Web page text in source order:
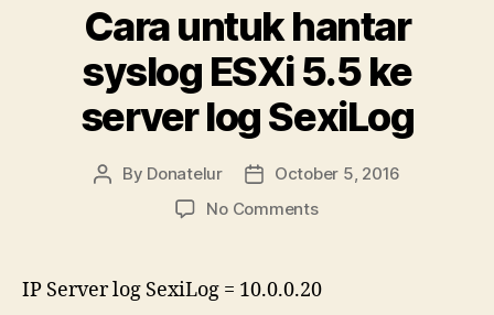
Cara untuk hantar
syslog ESXi 5.5 ke
server log SexiLog
Post
By Donatelur
PostOctober 5, 2016
No Commentson
hantar
IP Server log SexiLog = 10.0.0.20